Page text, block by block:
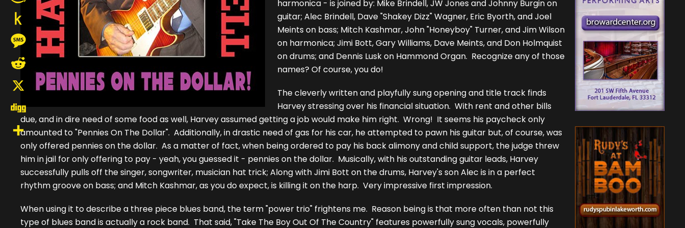
harmonica - is joined by: Mike Brindell, JW Jones and Johnny Burgin on
guitar; Alec Brindell, Dave "Shakey Dizz" Wagner, Eric Byorth, and Joel
Meints on bass; Mitch Kashmar, John "Honeyboy" Turner, and Jim Wilson
on harmonica; Jimi Bott, Gary Williams, Dave Meints, and Don Holmquist
on drums; and Dennis Lusk on Hammond Organ. Recognize any of those
names? Of course, you do!
The cleverly written and playfully sung opening and title track finds
Harvey stressing over his financial situation. With rent and other bills
due, and in dire need of some food as well, Harvey assumed getting a job would make him right. Wrong! It seems his paycheck only
amounted to "Pennies On The Dollar". Additionally, in drastic need of gas for his car, he attempted to pawn his guitar but, of course, was
only offered pennies on the dollar. As a matter of fact, when being ordered to pay his back alimony and child support, the judge threw
him in jail for only offering to pay - yeah, you guessed it - pennies on the dollar. Musically, with his outstanding guitar leads, Harvey
successfully pulls off the singer, songwriter, musician hat trick; Along with Jimi Bott on the drums, Harvey's son Alec is in a perfect
rhythm groove on bass; and Mitch Kashmar, as you do expect, is killing it on the harp. Very impressive first impression.
When using it to describe a three piece blues band, the term "power trio" frightens me. Reason being is that more often than not this
type of blues band is actually a rock band. That said, "Take The Boy Out Of The Country" features powerfully sung vocals, powerfully
Amazon
Wish
List
Push
Kindle
Message
Reddit
X
Digg
Share